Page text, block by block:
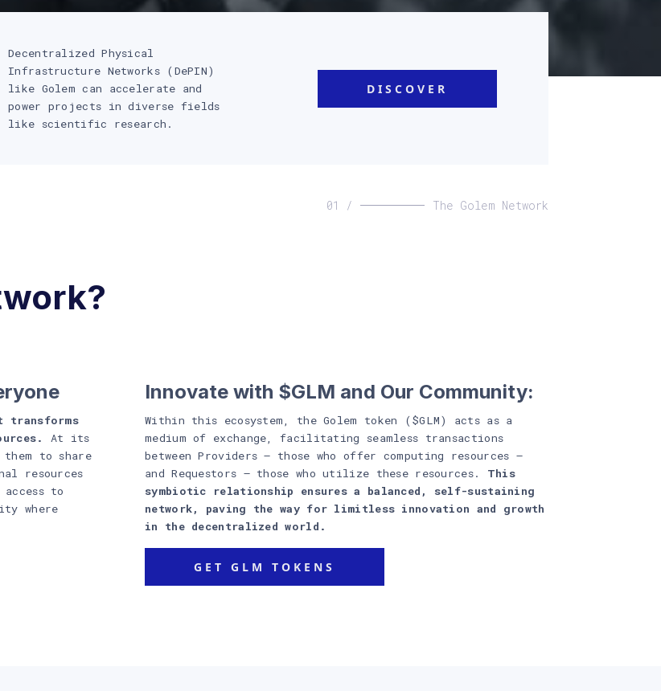
Decentralized Physical
Infrastructure Networks (DePIN)
like Golem can accelerate and
power projects in diverse fields
like scientific research.
DISCOVER
01 / The Golem Network
transforms
At its
to share
resources
to
where
Innovate with $GLM and Our Community:
Within this ecosystem, the Golem token ($GLM) acts as a
medium of exchange, facilitating seamless transactions
between Providers – those who offer computing resources –
and Requestors – those who utilize these resources. This
symbiotic relationship ensures a balanced, self-sustaining
network, paving the way for limitless innovation and growth
in the decentralized world.
GET GLM TOKENS